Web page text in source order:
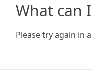
What can
Please try again in